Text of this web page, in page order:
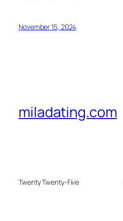
November 15, 2024
miladating.com
Twenty Twenty-Five